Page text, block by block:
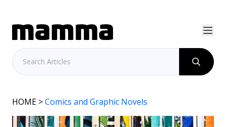
HOME >Comics and Graphic Novels